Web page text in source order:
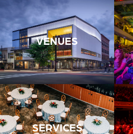
VENUES
SERVICES